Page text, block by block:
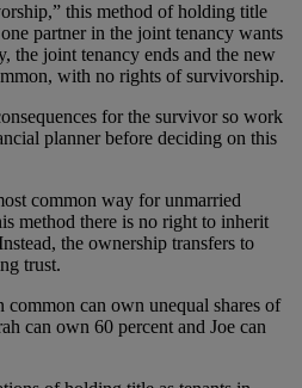
this method of holding title
partner in the joint tenancy wants
the joint tenancy ends and the new
with no rights of survivorship.
for the survivor so work
planner before deciding on this
common way for unmarried
method there is no right to inherit
the ownership transfers to
trust.
can own unequal shares of
can own 60 percent and Joe can